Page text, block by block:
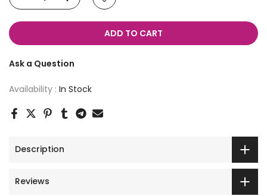
ADD TO CART
Ask a Question
Availability : In Stock
Description
Reviews